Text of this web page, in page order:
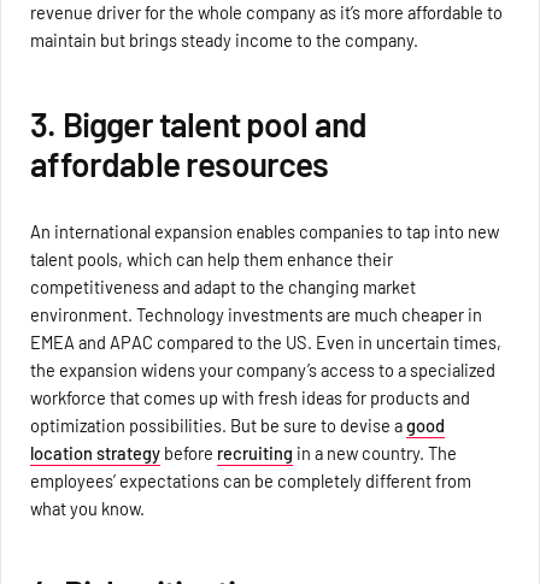
revenue driver for the whole company as it’s more affordable to
maintain but brings steady income to the company.
3. Bigger talent pool and
affordable resources
An international expansion enables companies to tap into new
talent pools, which can help them enhance their
competitiveness and adapt to the changing market
environment. Technology investments are much cheaper in
EMEA and APAC compared to the US. Even in uncertain times,
the expansion widens your company’s access to a specialized
workforce that comes up with fresh ideas for products and
optimization possibilities. But be sure to devise agood
location strategy before recruiting in a new country. The
employees’ expectations can be completely different from
what you know.